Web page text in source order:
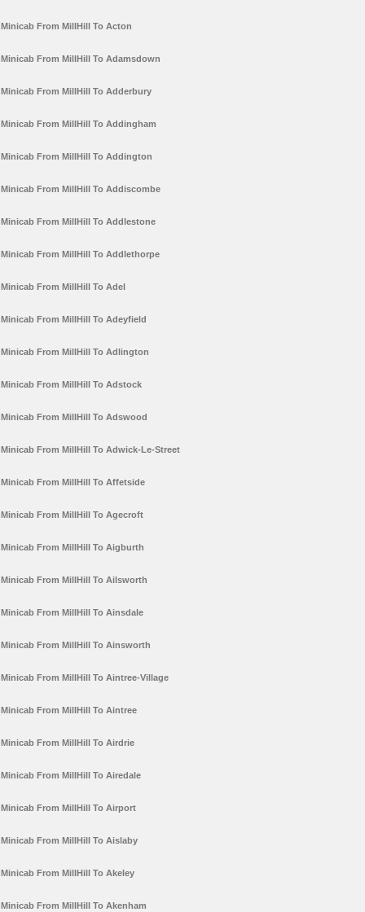
Minicab From MillHill To Acton
Minicab From MillHill To Adamsdown
Minicab From MillHill To Adderbury
Minicab From MillHill To Addingham
Minicab From MillHill To Addington
Minicab From MillHill To Addiscombe
Minicab From MillHill To Addlestone
Minicab From MillHill To Addlethorpe
Minicab From MillHill To Adel
Minicab From MillHill To Adeyfield
Minicab From MillHill To Adlington
Minicab From MillHill To Adstock
Minicab From MillHill To Adswood
Minicab From MillHill To Adwick-Le-Street
Minicab From MillHill To Affetside
Minicab From MillHill To Agecroft
Minicab From MillHill To Aigburth
Minicab From MillHill To Ailsworth
Minicab From MillHill To Ainsdale
Minicab From MillHill To Ainsworth
Minicab From MillHill To Aintree-Village
Minicab From MillHill To Aintree
Minicab From MillHill To Airdrie
Minicab From MillHill To Airedale
Minicab From MillHill To Airport
Minicab From MillHill To Aislaby
Minicab From MillHill To Akeley
Minicab From MillHill To Akenham